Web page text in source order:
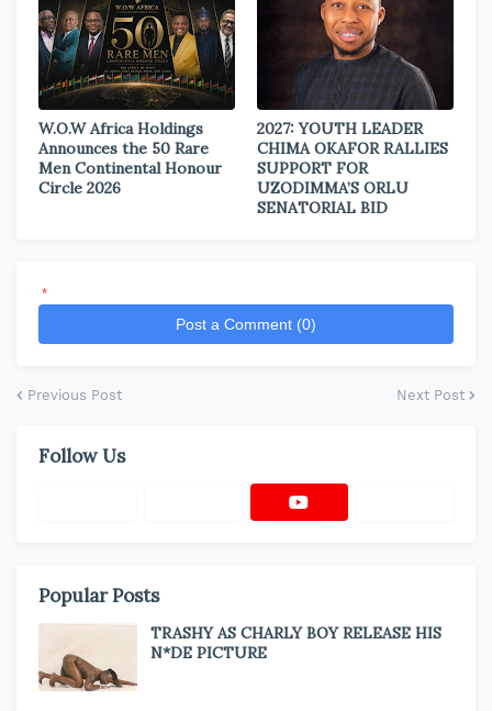
W.O.W Africa Holdings
Announces the 50 Rare
Men Continental Honour
Circle 2026
2027: YOUTH LEADER
CHIMA OKAFOR RALLIES
SUPPORT FOR
UZODIMMA’S ORLU
SENATORIAL BID
*
Post a Comment (0)
Previous Post Next Post
Follow Us
Popular Posts
TRASHY AS CHARLY BOY RELEASE HIS
N*DE PICTURE